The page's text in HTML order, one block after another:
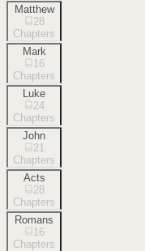
Matthew
28
Chapters
Mark
16
Chapters
Luke
24
Chapters
John
21
Chapters
Acts
28
Chapters
Romans
16
Chapters